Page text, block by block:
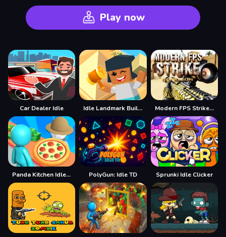
Play now
Car Dealer Idle Idle Landmark Builder Modern FPS Strike: Zombie Gun War Ops
Panda Kitchen Idle Tycoon PolyGun: Idle TD Sprunki Idle Clicker